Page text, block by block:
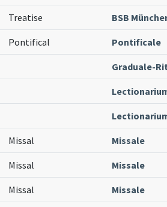
Treatise BSB
Pontifical Pontificale
Graduale-
Missal Missale
Missal Missale
Missal Missale